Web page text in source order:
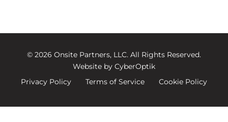
© 2026 Onsite Partners, LLC. All Rights Reserved.
Website by CyberOptik
Privacy Policy
Terms of Service Cookie Policy